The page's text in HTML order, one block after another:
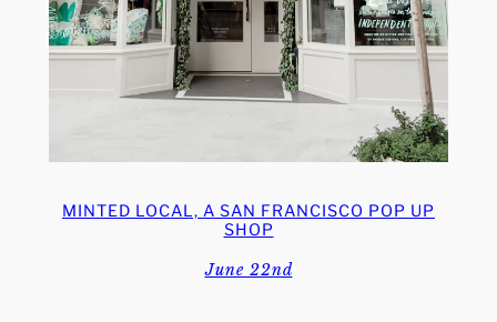
MINTED LOCAL, A SAN FRANCISCO POP UP
SHOP
June 22nd